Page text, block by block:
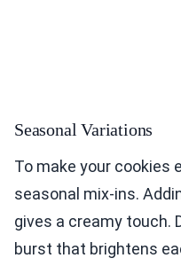
Seasonal Variations
To make your cookies
seasonal mix-ins.
gives a creamy touch.
burst that brightens